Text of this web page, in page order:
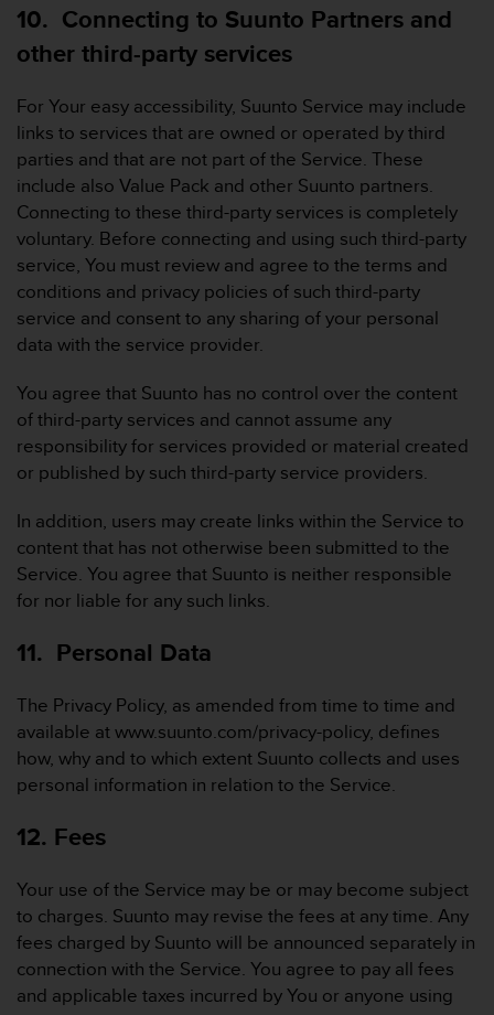
10. Connecting to Suunto Partners and
other third-party services
For Your easy accessibility, Suunto Service may include
links to services that are owned or operated by third
parties and that are not part of the Service. These
include also Value Pack and other Suunto partners.
Connecting to these third-party services is completely
voluntary. Before connecting and using such third-party
service, You must review and agree to the terms and
conditions and privacy policies of such third-party
service and consent to any sharing of your personal
data with the service provider.
You agree that Suunto has no control over the content
of third-party services and cannot assume any
responsibility for services provided or material created
or published by such third-party service providers.
In addition, users may create links within the Service to
content that has not otherwise been submitted to the
Service. You agree that Suunto is neither responsible
for nor liable for any such links.
11. Personal Data
The Privacy Policy, as amended from time to time and
available at www.suunto.com/privacy-policy, defines
how, why and to which extent Suunto collects and uses
personal information in relation to the Service.
12. Fees
Your use of the Service may be or may become subject
to charges. Suunto may revise the fees at any time. Any
fees charged by Suunto will be announced separately in
connection with the Service. You agree to pay all fees
and applicable taxes incurred by You or anyone using